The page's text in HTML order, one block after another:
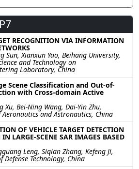
RECOGNITION VIA INFORMATION
Sun, Xianxun Yao, Beihang University,
and Technology on
Laboratory, China
Scene Classification and Out-of-
with Cross-domain Active
Xu, Bei-Ning Wang, Dai-Yin Zhu,
and Astronautics, China
OF VEHICLE TARGET DETECTION
LARGE-SCENE SAR IMAGES BASED
Leng, Siqian Zhang, Kefeng Ji,
Technology, China